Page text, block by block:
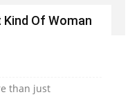
Kind Of Woman
than just